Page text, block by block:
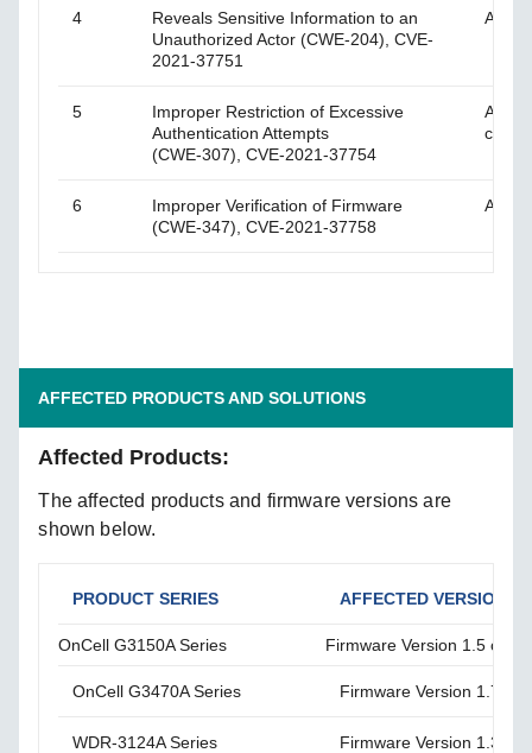
4
Reveals Sensitive Information to an
Unauthorized Actor (CWE-204), CVE-
2021-37751
An
5
Improper Restriction of Excessive
Authentication Attempts
(CWE-307), CVE-2021-37754
An
6
Improper Verification of Firmware
(CWE-347), CVE-2021-37758
An
AFFECTED PRODUCTS AND SOLUTIONS
Affected Products:
The affected products and firmware versions are
shown below.
PRODUCT SERIES AFFECTED VERSIONS
OnCell G3150A Series Firmware Version 1.5 or
OnCell G3470A Series Firmware Version 1.7 or
WDR-3124A Series Firmware Version 1.3 or